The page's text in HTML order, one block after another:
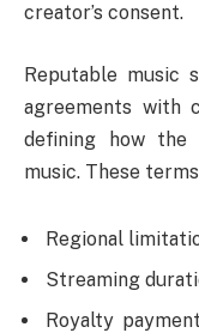
creator’s consent.
Reputable music
agreements with
defining how the
music. These
Regional
Streaming
Royalty